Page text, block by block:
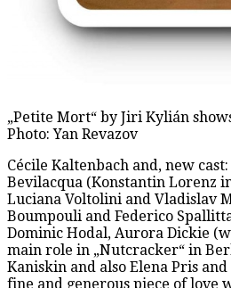
„Petite Mort“ by Jiri Kylián
Photo: Yan Revazov
Cécile Kaltenbach and, new
Bevilacqua (Konstantin Lorenz
Luciana Voltolini and Vladislav
Boumpouli and Federico
Dominic Hodal, Aurora Dickie
main role in „Nutcracker“ in
Kaniskin and also Elena Pris
fine and generous piece of love